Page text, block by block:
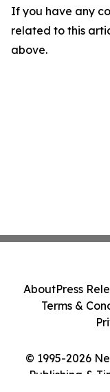
If you have any
related to this
above.
© 1995-2026
Publishing &
AboutPress
Terms &